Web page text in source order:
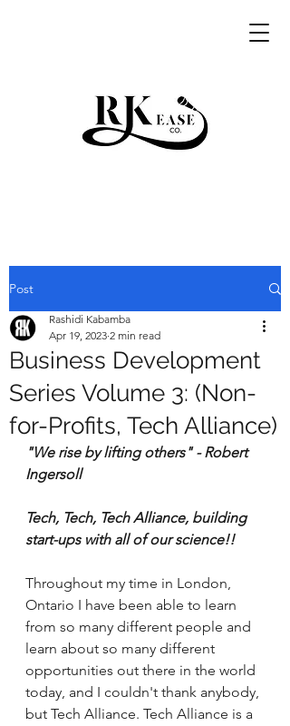
Post
Business Development
Series Volume 3: (Non-
for-Profits, Tech Alliance)
Rashidi Kabamba
Apr 19, 2023 2 min read
"We rise by lifting others" - Robert
Ingersoll
Tech, Tech, Tech Alliance, building
start-ups with all of our science!!
Throughout my time in London,
Ontario I have been able to learn
from so many different people and
learn about so many different
opportunities out there in the world
today, and I couldn't thank anybody,
but Tech Alliance. Tech Alliance is a